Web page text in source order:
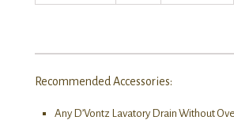
Recommended Accessories:
Any D’Vontz Lavatory Drain Without